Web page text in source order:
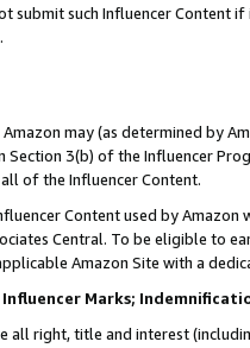
submit such Influencer Content
.
Amazon may (as determined by
Section 3(b) of the Influencer
of the Influencer Content.
Content used by
Central. To be eligible to
Amazon Site with a
Marks;
all right, title and interest